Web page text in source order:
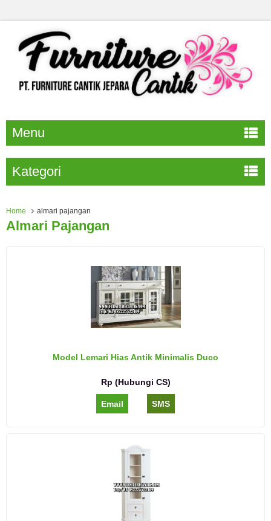
Menu
Kategori
Home almari pajangan
Almari Pajangan
Model Lemari Hias Antik Minimalis Duco
Rp (Hubungi CS)
Email SMS